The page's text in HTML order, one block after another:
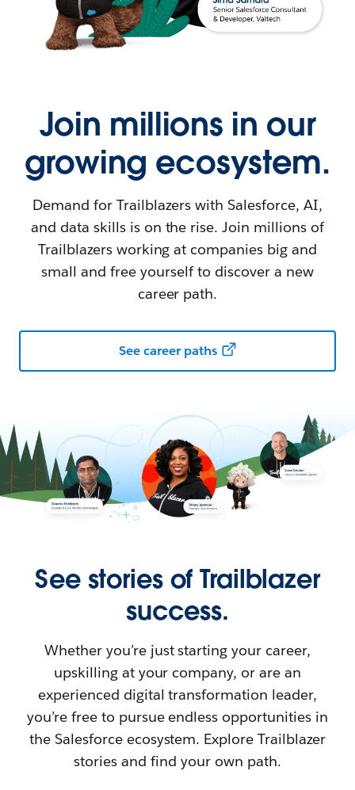
Join millions in our
growing ecosystem.
Demand for Trailblazers with Salesforce, AI,
and data skills is on the rise. Join millions of
Trailblazers working at companies big and
small and free yourself to discover a new
career path.
See career paths
See stories of Trailblazer
success.
Whether you’re just starting your career,
upskilling at your company, or are an
experienced digital transformation leader,
you’re free to pursue endless opportunities in
the Salesforce ecosystem. Explore Trailblazer
stories and find your own path.